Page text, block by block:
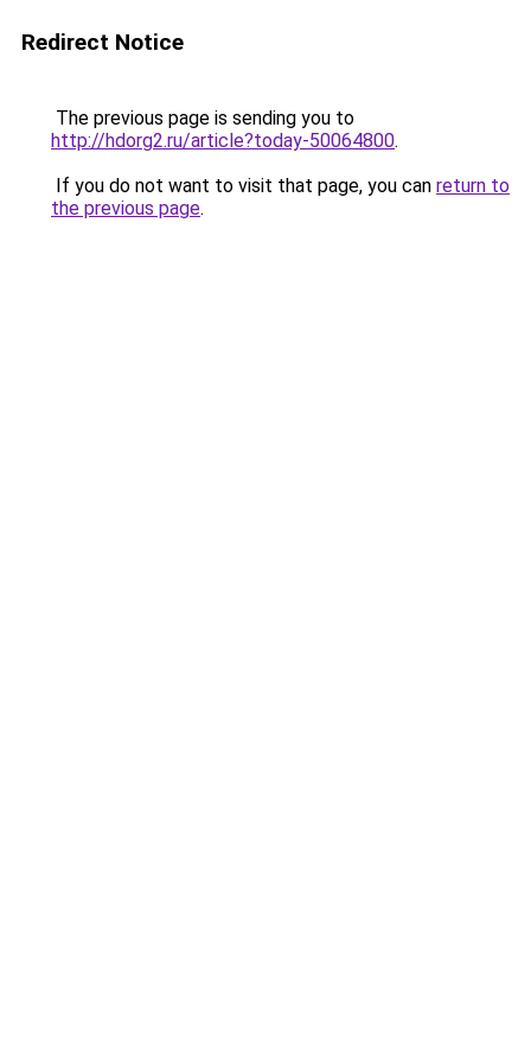
Redirect Notice
The previous page is sending you to
http://hdorg2.ru/article?today-50064800.
If you do not want to visit that page, you can return to
the previous page.